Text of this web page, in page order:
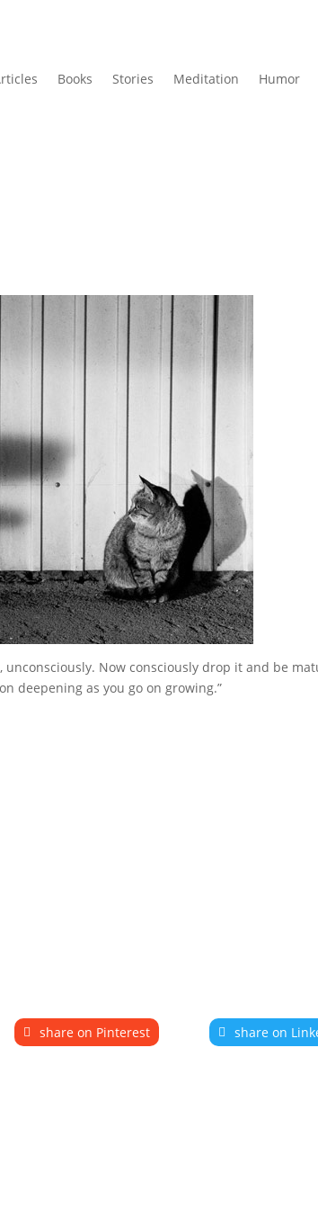
Books Stories Meditation Humor
Now consciously drop it and be
deepening as you go on growing.”
share on Pinterest share on